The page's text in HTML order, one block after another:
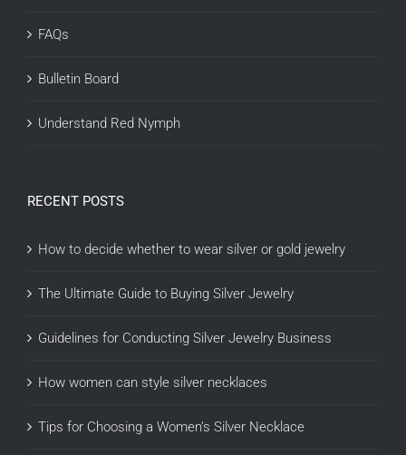
FAQs
Bulletin Board
Understand Red Nymph
RECENT POSTS
How to decide whether to wear silver or gold jewelry
The Ultimate Guide to Buying Silver Jewelry
Guidelines for Conducting Silver Jewelry Business
How women can style silver necklaces
Tips for Choosing a Women’s Silver Necklace